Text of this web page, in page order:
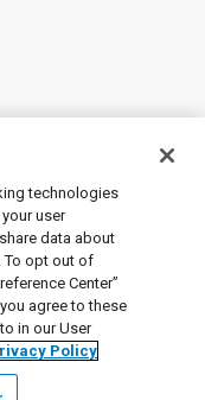
Inc.
|User Agreement
technologies
user
data about
To opt out of
Center”
agree to these
in our User
Policy